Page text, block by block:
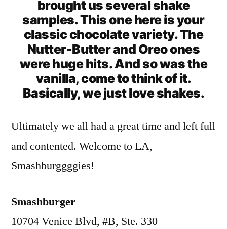
brought us several shake
samples. This one here is your
classic chocolate variety. The
Nutter-Butter and Oreo ones
were huge hits. And so was the
vanilla, come to think of it.
Basically, we just love shakes.
Ultimately we all had a great time and left full
and contented. Welcome to LA,
Smashburggggies!
Smashburger
10704 Venice Blvd, #B, Ste. 330